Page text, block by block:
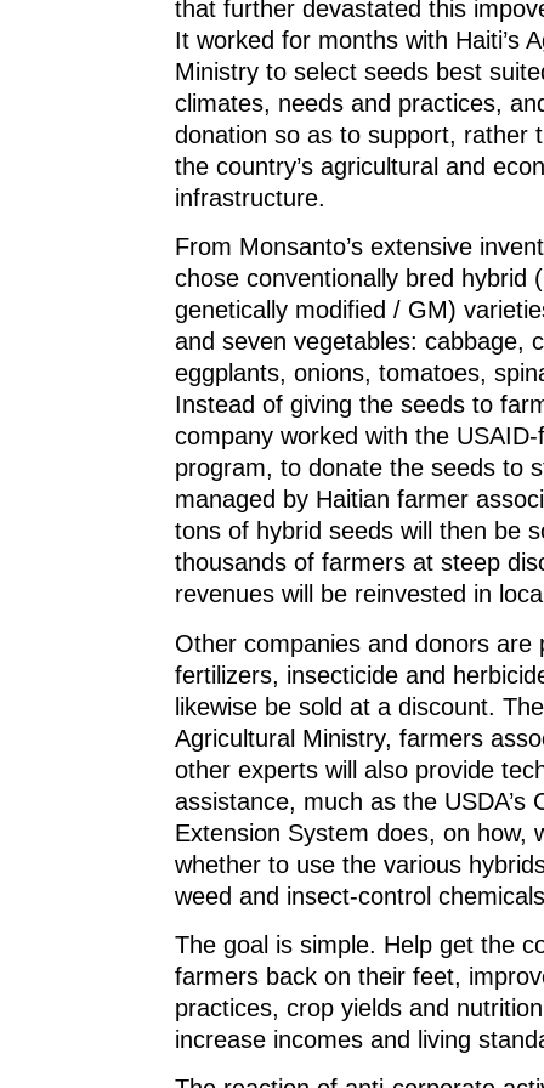
that further devastated this
It worked for months with Haiti’s
Ministry to select seeds best
climates, needs and practices,
donation so as to support, rather
the country’s agricultural and
infrastructure.
From Monsanto’s extensive
chose conventionally bred hybrid
genetically modified / GM)
and seven vegetables: cabbage,
eggplants, onions, tomatoes,
Instead of giving the seeds to
company worked with the
program, to donate the seeds to
managed by Haitian farmer
tons of hybrid seeds will then be
thousands of farmers at steep
revenues will be reinvested in
Other companies and donors are
fertilizers, insecticide and
likewise be sold at a discount.
Agricultural Ministry, farmers
other experts will also provide
assistance, much as the USDA’s
Extension System does, on how,
whether to use the various
weed and insect-control
The goal is simple. Help get the
farmers back on their feet,
practices, crop yields and
increase incomes and living